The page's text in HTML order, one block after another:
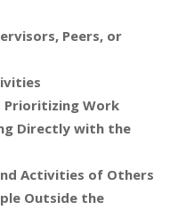
Peers, or
Prioritizing Work
Directly with the
Activities of Others
Outside the